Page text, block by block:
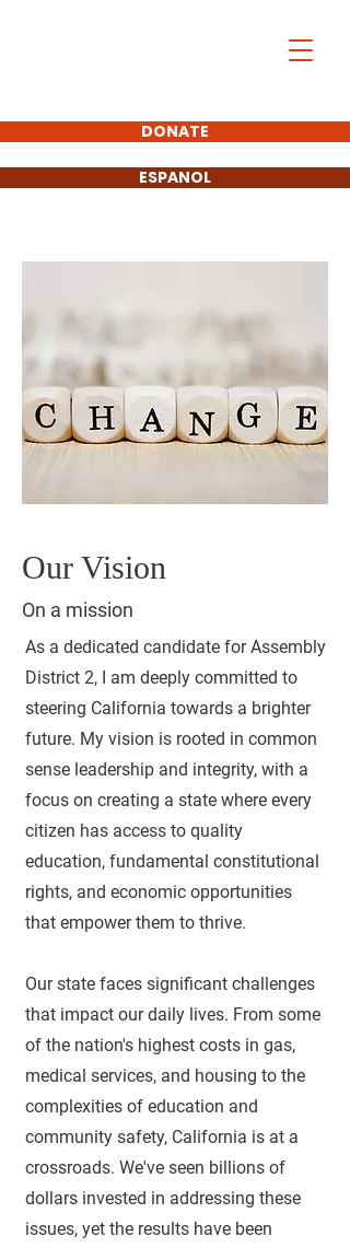
DONATE
ESPANOL
Our Vision
On a mission
As a dedicated candidate for Assembly
District 2, I am deeply committed to
steering California towards a brighter
future. My vision is rooted in common
sense leadership and integrity, with a
focus on creating a state where every
citizen has access to quality
education, fundamental constitutional
rights, and economic opportunities
that empower them to thrive.
Our state faces significant challenges
that impact our daily lives. From some
of the nation's highest costs in gas,
medical services, and housing to the
complexities of education and
community safety, California is at a
crossroads. We've seen billions of
dollars invested in addressing these
issues, yet the results have been